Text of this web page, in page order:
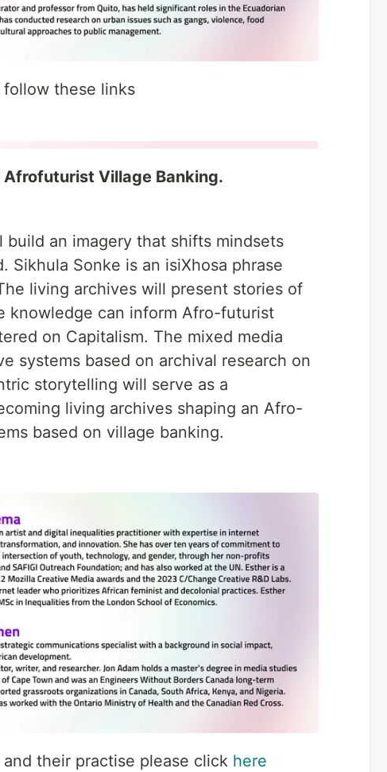
these links
Village Banking.
an imagery that shifts mindsets
Sonke is an isiXhosa phrase
living archives will present stories of
knowledge can inform Afro-futurist
on Capitalism. The mixed media
systems based on archival research on
storytelling will serve as a
living archives shaping an Afro-
based on village banking.
their practise please click here